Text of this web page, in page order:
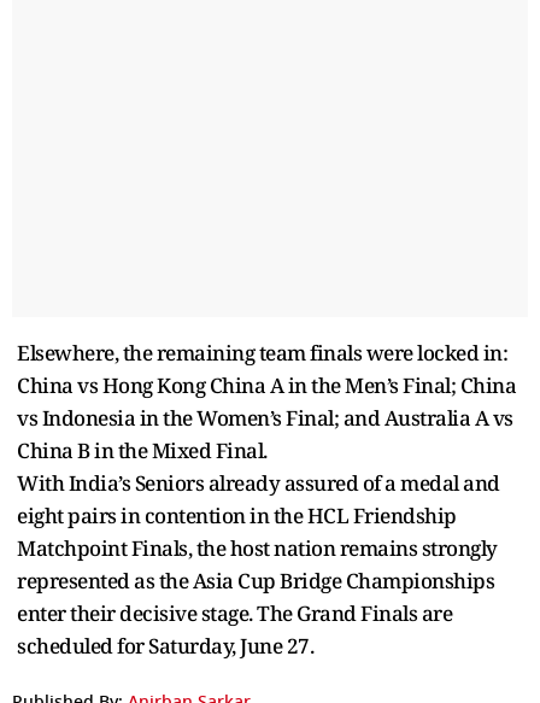
Elsewhere, the remaining team finals were locked in:
China vs Hong Kong China A in the Men’s Final; China
vs Indonesia in the Women’s Final; and Australia A vs
China B in the Mixed Final.
With India’s Seniors already assured of a medal and
eight pairs in contention in the HCL Friendship
Matchpoint Finals, the host nation remains strongly
represented as the Asia Cup Bridge Championships
enter their decisive stage. The Grand Finals are
scheduled for Saturday, June 27.